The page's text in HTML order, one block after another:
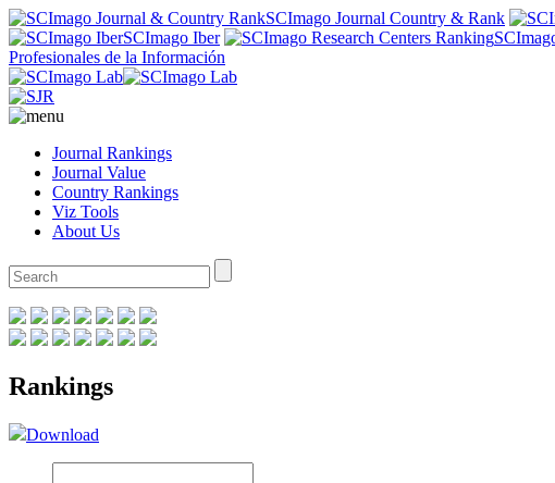
SCImago Journal Country & Rank
SCImago Iber
Profesionales de la Información
Journal Rankings
Journal Value
Country Rankings
Viz Tools
About Us
Rankings
Download